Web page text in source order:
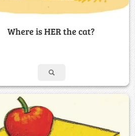
Where is HER the cat?